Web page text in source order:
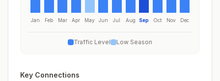
Jan Feb Mar Apr May Jun Jul Aug Sep Oct Nov Dec
Traffic Level Low Season
Key Connections